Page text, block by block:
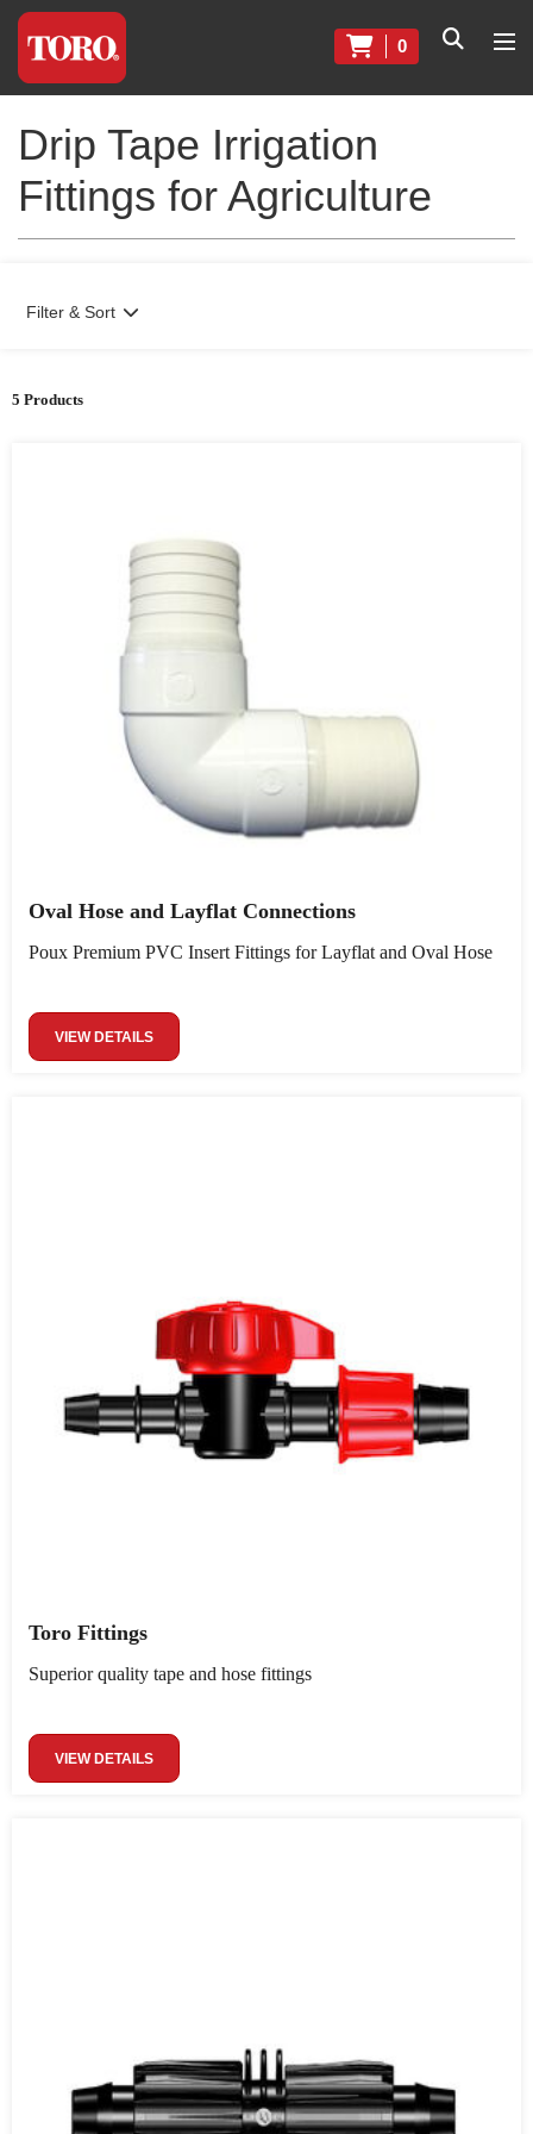
0
Drip Tape Irrigation
Fittings for Agriculture
5 Products
Filter & Sort
Oval Hose and Layflat Connections
Poux Premium PVC Insert Fittings for Layflat and Oval Hose
VIEW DETAILS
Toro Fittings
Superior quality tape and hose fittings
VIEW DETAILS